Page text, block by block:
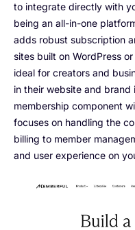
to integrate directly with
being an all-in-one
adds robust subscription
sites built on WordPress
ideal for creators and
in their website and
membership component
focuses on handling the
billing to member
and user experience on